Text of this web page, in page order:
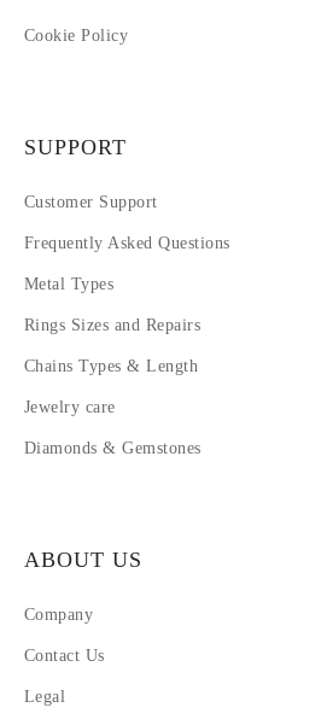
Cookie Policy
SUPPORT
Customer Support
Frequently Asked Questions
Metal Types
Rings Sizes and Repairs
Chains Types & Length
Jewelry care
Diamonds & Gemstones
ABOUT US
Company
Contact Us
Legal